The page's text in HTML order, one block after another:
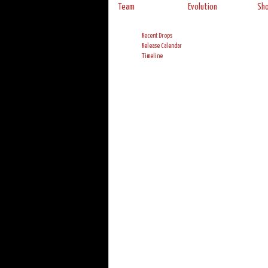
Team Evolution
Recent Drops
Release Calendar
Timeline